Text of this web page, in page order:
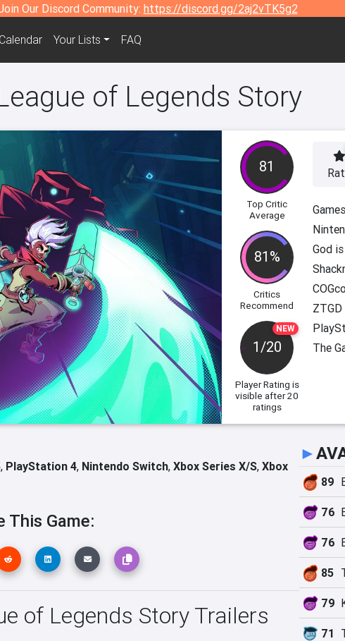
Our Discord Community: https://discord.gg/2aj2vTK5g2
Calendar Your Lists FAQ
of Legends Story
81
Top Critic
Average
81%
Critics
Recommend
NEW
1/20
Player Rating is
visible after 20
ratings
God
ZTGD
The
, PlayStation 4, Nintendo Switch, Xbox Series X/S, Xbox
This Game:
of Legends Story Trailers
►
89
76
76
85
79
71